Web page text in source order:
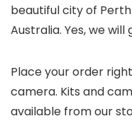
beautiful city of
Australia. Yes, we
Place your order
camera. Kits and
available from our